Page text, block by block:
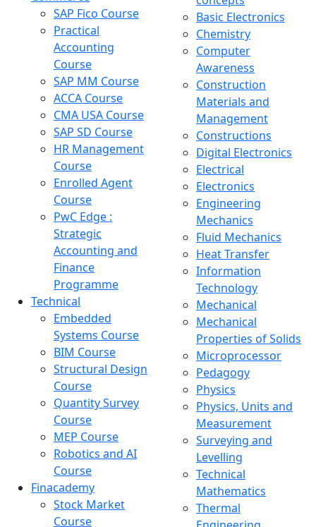
SAP Fico Course
Practical
Accounting
Course
SAP MM Course
ACCA Course
CMA USA Course
SAP SD Course
HR Management
Course
Enrolled Agent
Course
PwC Edge :
Strategic
Accounting and
Finance
Programme
Technical
Embedded
Systems Course
BIM Course
Structural Design
Course
Quantity Survey
Course
MEP Course
Robotics and AI
Course
Finacademy
Stock Market
Course
Basic Electronics
Chemistry
Computer
Awareness
Construction
Materials and
Management
Constructions
Digital Electronics
Electrical
Electronics
Engineering
Mechanics
Fluid Mechanics
Heat Transfer
Information
Technology
Mechanical
Mechanical
Properties of Solids
Microprocessor
Pedagogy
Physics
Physics, Units and
Measurement
Surveying and
Levelling
Technical
Mathematics
Thermal